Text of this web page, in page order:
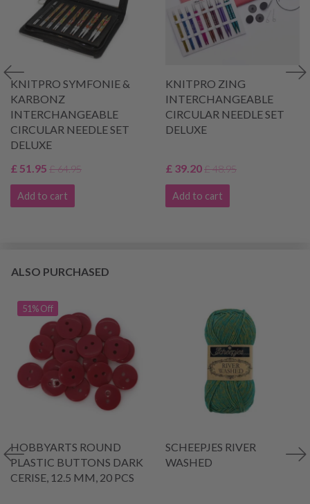
KNITPRO SYMFONIE &
KARBONZ
INTERCHANGEABLE
CIRCULAR NEEDLE SET
DELUXE
£ 51.95 £ 64.95
Add to cart
KNITPRO ZING
INTERCHANGEABLE
CIRCULAR NEEDLE SET
DELUXE
£ 39.20£ 48.95
Add to cart
ALSO PURCHASED
51% Off
HOBBYARTS ROUND
PLASTIC BUTTONS DARK
CERISE, 12.5 MM, 20 PCS
SCHEEPJES RIVER
WASHED